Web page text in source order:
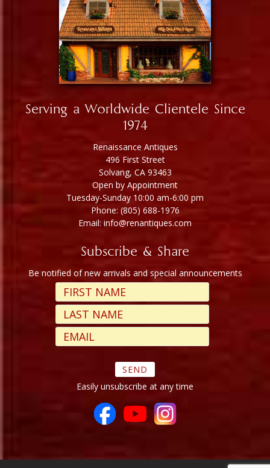
Serving a Worldwide Clientele Since
1974
Renaissance Antiques
496 First Street
Solvang, CA 93463
Open by Appointment
Tuesday-Sunday 10:00 am-6:00 pm
Phone: (805) 688-1976
Email: info@renantiques.com
Subscribe & Share
Be notified of new arrivals and special announcements
Easily unsubscribe at any time